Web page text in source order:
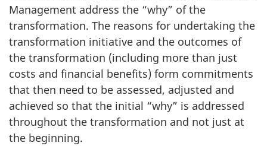
Management address the “why” of the
transformation. The reasons for undertaking the
transformation initiative and the outcomes of
the transformation (including more than just
costs and financial benefits) form commitments
that then need to be assessed, adjusted and
achieved so that the initial “why” is addressed
throughout the transformation and not just at
the beginning.